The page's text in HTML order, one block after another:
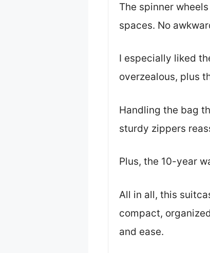
The spinner
spaces. No
I especially liked
overzealous, plus
Handling the bag
sturdy zippers
Plus, the 10-year
All in all, this
compact,
and ease.